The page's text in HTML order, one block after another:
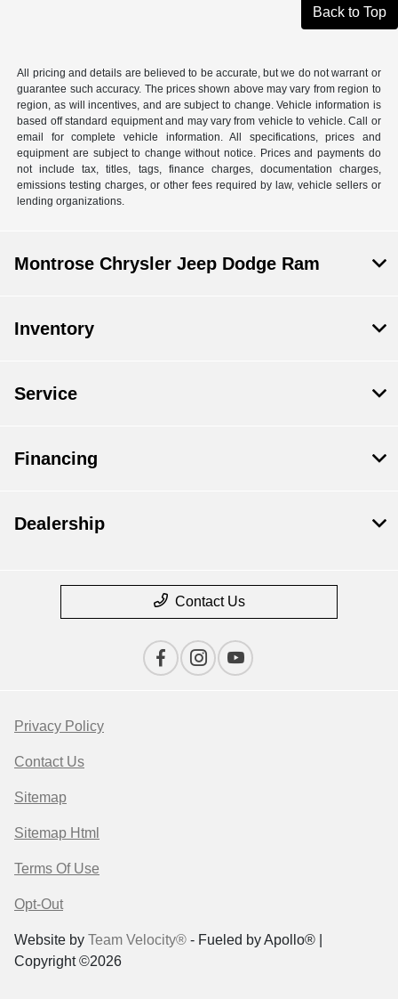
Back to Top
All pricing and details are believed to be accurate, but we do not warrant or
guarantee such accuracy. The prices shown above may vary from region to
region, as will incentives, and are subject to change. Vehicle information is
based off standard equipment and may vary from vehicle to vehicle. Call or
email for complete vehicle information. All specifications, prices and
equipment are subject to change without notice. Prices and payments do
not include tax, titles, tags, finance charges, documentation charges,
emissions testing charges, or other fees required by law, vehicle sellers or
lending organizations.
Montrose Chrysler Jeep Dodge Ram
Inventory
Service
Financing
Dealership
Contact Us
Privacy Policy
Contact Us
Sitemap
Sitemap Html
Terms Of Use
Opt-Out
Website by Team Velocity® - Fueled by Apollo® |
Copyright ©2026